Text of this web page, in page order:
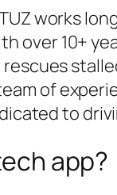
works
over 10+
of
to
app?